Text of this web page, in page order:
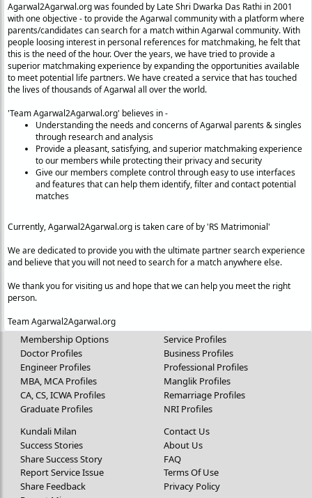
Agarwal2Agarwal.org was founded by Late Shri Dwarka Das Rathi in 2001
with one objective - to provide the Agarwal community with a platform where
parents/candidates can search for a match within Agarwal community. With
people loosing interest in personal references for matchmaking, he felt that
this is the need of the hour. Over the years, we have tried to provide a
superior matchmaking experience by expanding the opportunities available
to meet potential life partners. We have created a service that has touched
the lives of thousands of Agarwal all over the world.
'Team Agarwal2Agarwal.org' believes in -
Understanding the needs and concerns of Agarwal parents & singles
through research and analysis
Provide a pleasant, satisfying, and superior matchmaking experience
to our members while protecting their privacy and security
Give our members complete control through easy to use interfaces
and features that can help them identify, filter and contact potential
matches
Currently, Agarwal2Agarwal.org is taken care of by 'RS Matrimonial'
We are dedicated to provide you with the ultimate partner search experience
and believe that you will not need to search for a match anywhere else.
We thank you for visiting us and hope that we can help you meet the right
person.
Team Agarwal2Agarwal.org
Membership Options
Doctor Profiles
Engineer Profiles
MBA, MCA Profiles
CA, CS, ICWA Profiles
Graduate Profiles
Service Profiles
Business Profiles
Professional Profiles
Manglik Profiles
Remarriage Profiles
NRI Profiles
Kundali Milan
Success Stories
Share Success Story
Report Service Issue
Share Feedback
Contact Us
About Us
FAQ
Terms Of Use
Privacy Policy